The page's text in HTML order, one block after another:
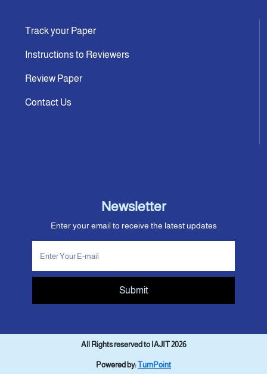
Track your Paper
Instructions to Reviewers
Review Paper
Contact Us
Newsletter
Enter your email to receive the latest updates
Submit
All Rights reserved to IAJIT 2026
Powered by:TurnPoint